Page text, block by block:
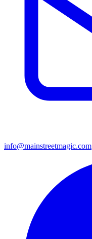
info@mainstreetmagic.com